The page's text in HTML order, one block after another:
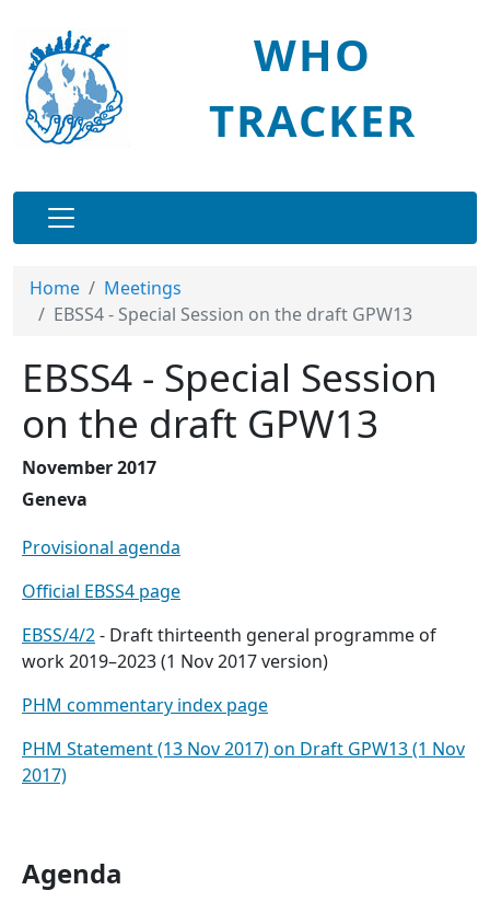
WHO
TRACKER
Main navigation
Home
Meetings
EBSS4 - Special Session on the draft GPW13
EBSS4 - Special Session
on the draft GPW13
November 2017
Geneva
Provisional agenda
Official EBSS4 page
EBSS/4/2- Draft thirteenth general programme of
work 2019–2023 (1 Nov 2017 version)
PHM commentary index page
PHM Statement (13 Nov 2017) on Draft GPW13 (1 Nov
2017)
Agenda